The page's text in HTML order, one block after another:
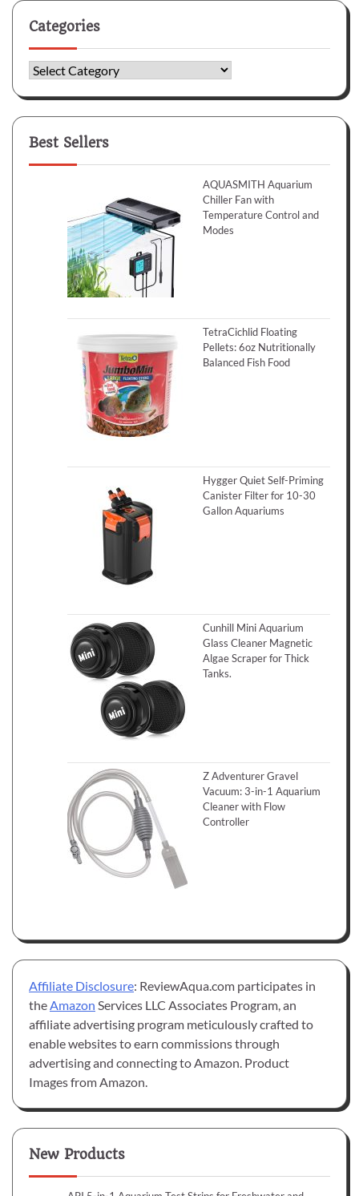
Categories
Categories
Best Sellers
AQUASMITH Aquarium
Chiller Fan with
Temperature Control and
Modes
TetraCichlid Floating
Pellets: 6oz Nutritionally
Balanced Fish Food
Hygger Quiet Self-Priming
Canister Filter for 10-30
Gallon Aquariums
Cunhill Mini Aquarium
Glass Cleaner Magnetic
Algae Scraper for Thick
Tanks.
Z Adventurer Gravel
Vacuum: 3-in-1 Aquarium
Cleaner with Flow
Controller
Affiliate Disclosure: ReviewAqua.com participates in
theAmazon Services LLC Associates Program, an
affiliate advertising program meticulously crafted to
enable websites to earn commissions through
advertising and connecting to Amazon. Product
Images from Amazon.
New Products